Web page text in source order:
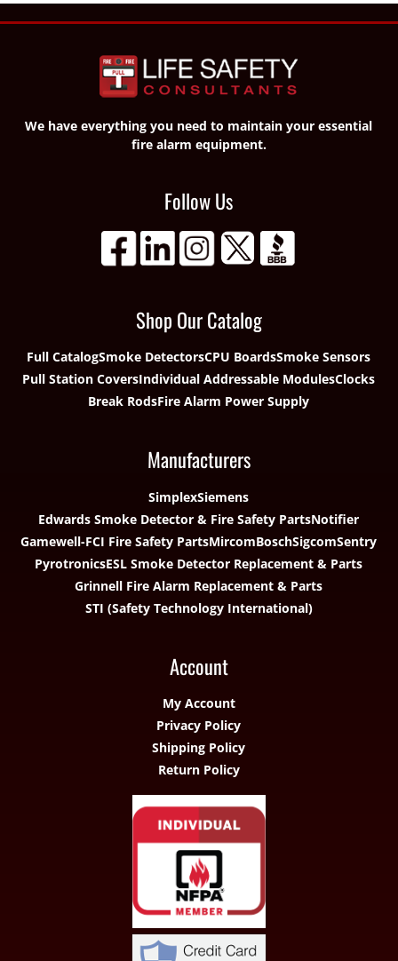
We have everything you need to maintain your essential
fire alarm equipment.
Follow Us
Shop Our Catalog
Full CatalogSmoke DetectorsCPU BoardsSmoke Sensors
Pull Station CoversIndividual Addressable ModulesClocks
Break RodsFire Alarm Power Supply
Manufacturers
SimplexSiemens
Edwards Smoke Detector & Fire Safety PartsNotifier
Gamewell-FCI Fire Safety PartsMircomBoschSigcomSentry
PyrotronicsESL Smoke Detector Replacement & Parts
Grinnell Fire Alarm Replacement & Parts
STI (Safety Technology International)
Account
My Account
Privacy Policy
Shipping Policy
Return Policy